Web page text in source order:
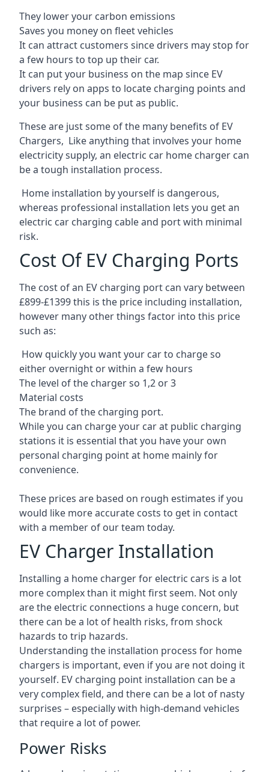
They lower your carbon emissions
Saves you money on fleet vehicles
It can attract customers since drivers may stop for
a few hours to top up their car.
It can put your business on the map since EV
drivers rely on apps to locate charging points and
your business can be put as public.
These are just some of the many benefits of EV
Chargers, Like anything that involves your home
electricity supply, an electric car home charger can
be a tough installation process.
Home installation by yourself is dangerous,
whereas professional installation lets you get an
electric car charging cable and port with minimal
risk.
Cost Of EV Charging Ports
The cost of an EV charging port can vary between
£899-£1399 this is the price including installation,
however many other things factor into this price
such as:
How quickly you want your car to charge so
either overnight or within a few hours
The level of the charger so 1,2 or 3
Material costs
The brand of the charging port.
While you can charge your car at public charging
stations it is essential that you have your own
personal charging point at home mainly for
convenience.
These prices are based on rough estimates if you
would like more accurate costs to get in contact
with a member of our team today.
EV Charger Installation
Installing a home charger for electric cars is a lot
more complex than it might first seem. Not only
are the electric connections a huge concern, but
there can be a lot of health risks, from shock
hazards to trip hazards.
Understanding the installation process for home
chargers is important, even if you are not doing it
yourself. EV charging point installation can be a
very complex field, and there can be a lot of nasty
surprises – especially with high-demand vehicles
that require a lot of power.
Power Risks